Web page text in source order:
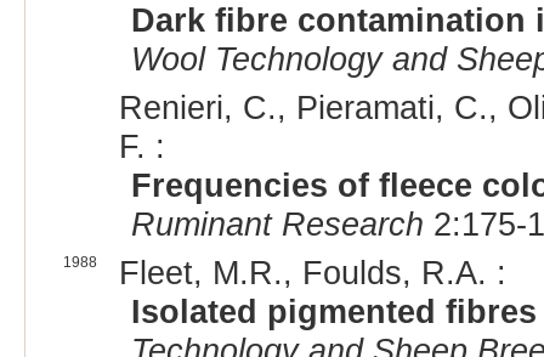
Dark fibre
Wool Technology and
Renieri, C., Pieramati, C.,
F. :
Frequencies of fleece
Ruminant Research 2:175-
1988
Fleet, M.R., Foulds, R.A. :
Isolated pigmented